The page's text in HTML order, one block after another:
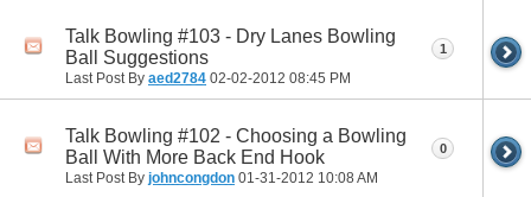
Talk Bowling #103 - Dry Lanes Bowling
Ball Suggestions
Last Post By aed2784 02-02-2012 08:45 PM
1
Talk Bowling #102 - Choosing a Bowling
Ball With More Back End Hook
Last Post By johncongdon 01-31-2012 10:08 AM
0